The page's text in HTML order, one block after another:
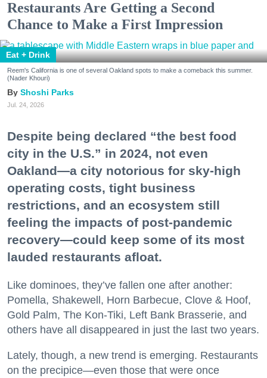
Restaurants Are Getting a Second
Chance to Make a First Impression
Eat + Drink
Reem's California is one of several Oakland spots to make a comeback this summer.
(Nader Khouri)
Shoshi Parks
Jul. 24, 2026
Despite being declared “the best food
city in the U.S.” in 2024, not even
Oakland—a city notorious for sky-high
operating costs, tight business
restrictions, and an ecosystem still
feeling the impacts of post-pandemic
recovery—could keep some of its most
lauded restaurants afloat.
Like dominoes, they’ve fallen one after another:
Pomella, Shakewell, Horn Barbecue, Clove & Hoof,
Gold Palm, The Kon-Tiki, Left Bank Brasserie, and
others have all disappeared in just the last two years.
Lately, though, a new trend is emerging. Restaurants
on the precipice—even those that were once